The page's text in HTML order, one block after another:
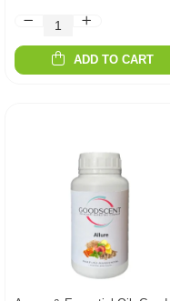
ADD TO CART